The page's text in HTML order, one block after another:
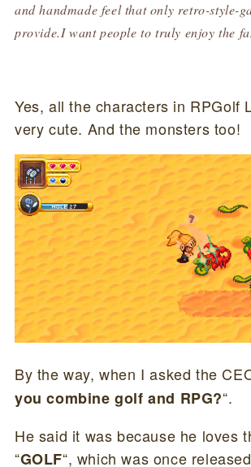
and handmade feel that only retro-style-
provide.I want people to truly enjoy the
Yes, all the characters in RPGolf
very cute. And the monsters too!
By the way, when I asked the
you combine golf and RPG?“.
He said it was because he loves
“GOLF“, which was once